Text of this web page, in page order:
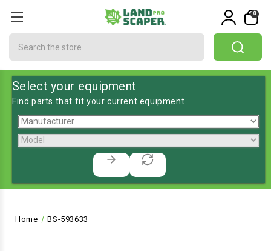
0
Select your equipment
Find parts that fit your current equipment
Home BS-593633